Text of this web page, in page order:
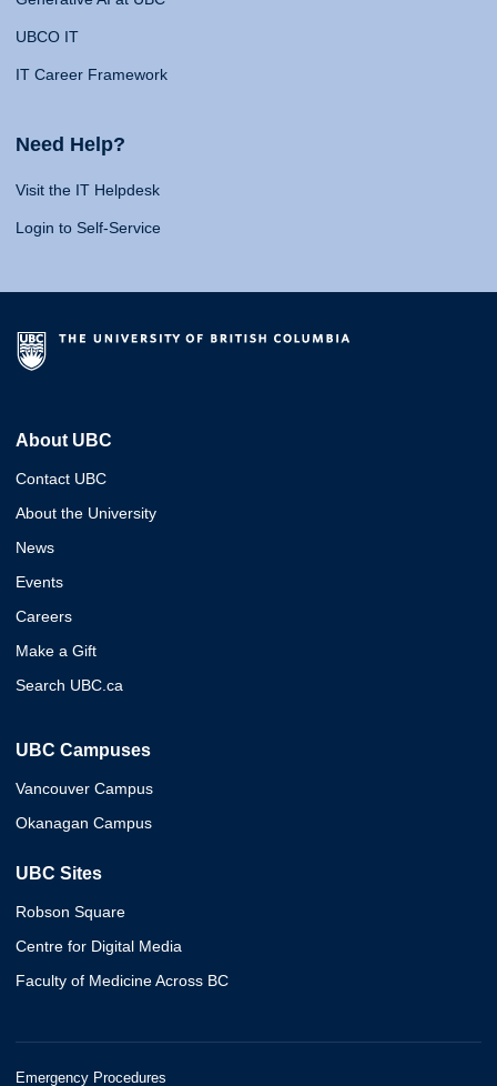
UBCO IT
IT Career Framework
Need Help?
Visit the IT Helpdesk
Login to Self-Service
About UBC
Contact UBC
About the University
News
Events
Careers
Make a Gift
Search UBC.ca
UBC Campuses
Vancouver Campus
Okanagan Campus
UBC Sites
Robson Square
Centre for Digital Media
Faculty of Medicine Across BC
Emergency Procedures